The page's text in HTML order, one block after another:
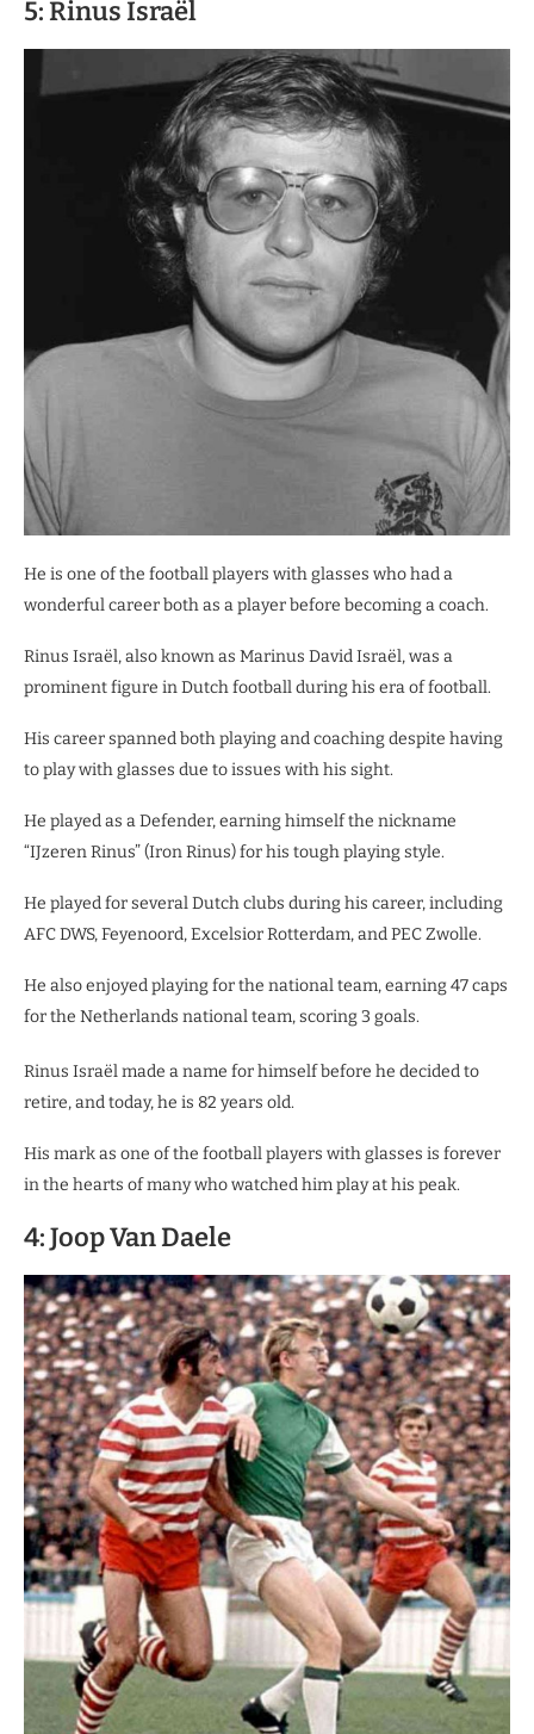
5: Rinus Israël
He is one of the football players with glasses who had a
wonderful career both as a player before becoming a coach.
Rinus Israël, also known as Marinus David Israël, was a
prominent figure in Dutch football during his era of football.
His career spanned both playing and coaching despite having
to play with glasses due to issues with his sight.
He played as a Defender, earning himself the nickname
“IJzeren Rinus” (Iron Rinus) for his tough playing style.
He played for several Dutch clubs during his career, including
AFC DWS, Feyenoord, Excelsior Rotterdam, and PEC Zwolle.
He also enjoyed playing for the national team, earning 47 caps
for the Netherlands national team, scoring 3 goals.
Rinus Israël made a name for himself before he decided to
retire, and today, he is 82 years old.
His mark as one of the football players with glasses is forever
in the hearts of many who watched him play at his peak.
4: Joop Van Daele